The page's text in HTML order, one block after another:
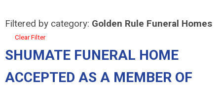
Filtered by category: Golden Rule Funeral Homes
Clear Filter
SHUMATE FUNERAL HOME
ACCEPTED AS A MEMBER OF